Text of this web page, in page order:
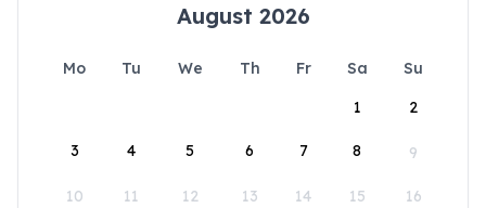
August 2026
Mo Tu We Th Fr Sa
Su
1
2
3 4 5 6 7 8 9
10 11 12 13 14 15 16